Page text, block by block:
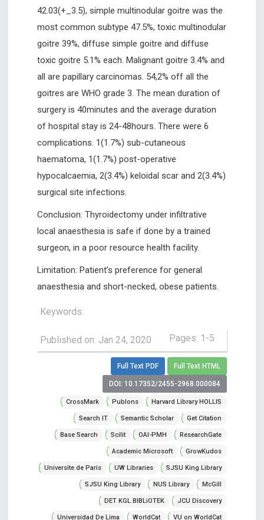
42.03(+_3.5), simple multinodular goitre was the
most common subtype 47.5%, toxic multinodular
goitre 39%, diffuse simple goitre and diffuse
toxic goitre 5.1% each. Malignant goitre 3.4% and
all are papillary carcinomas. 54,2% off all the
goitres are WHO grade 3. The mean duration of
surgery is 40minutes and the average duration
of hospital stay is 24-48hours. There were 6
complications. 1(1.7%) sub-cutaneous
haematoma, 1(1.7%) post-operative
hypocalcaemia, 2(3.4%) keloidal scar and 2(3.4%)
surgical site infections.
Conclusion: Thyroidectomy under infiltrative
local anaesthesia is safe if done by a trained
surgeon, in a poor resource health facility.
Limitation: Patient’s preference for general
anaesthesia and short-necked, obese patients.
Keywords:
Published on: Jan 24, 2020 Pages: 1-5
Full Text PDF Full Text HTML
DOI: 10.17352/2455-2968.000084
CrossMark Publons Harvard Library HOLLIS
Search IT Semantic Scholar Get Citation
Base Search Scilit OAI-PMH ResearchGate
Academic Microsoft GrowKudos
Universite de Paris UW Libraries SJSU King Library
SJSU King Library NUS Library McGill
DET KGL BIBLiOTEK JCU Discovery
Universidad De Lima WorldCat VU on WorldCat